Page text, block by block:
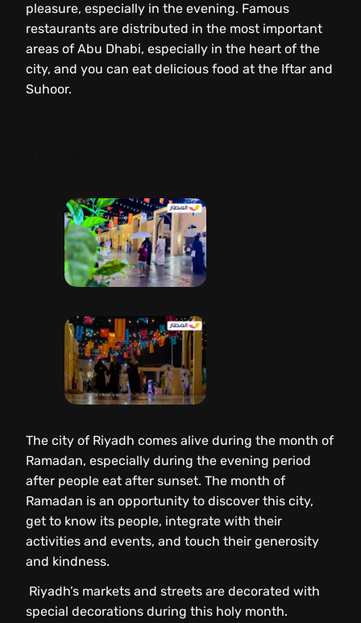
pleasure, especially in the evening. Famous
restaurants are distributed in the most important
areas of Abu Dhabi, especially in the heart of the
city, and you can eat delicious food at the Iftar and
Suhoor.
The city of Riyadh comes alive during the month of
Ramadan, especially during the evening period
after people eat after sunset. The month of
Ramadan is an opportunity to discover this city,
get to know its people, integrate with their
activities and events, and touch their generosity
and kindness.
Riyadh’s markets and streets are decorated with
special decorations during this holy month.